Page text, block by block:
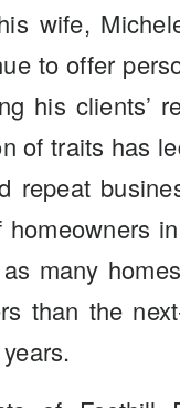
wife,
to offer
his clients’
of traits has
repeat
homeowners
many
than the